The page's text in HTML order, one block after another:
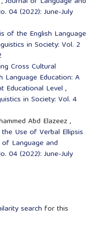
04 (2022): June-July
of the English Language
in Society: Vol. 2
Cross Cultural
Language Education: A
Educational Level ,
in Society: Vol. 4
Abd Elazeez ,
Use of Verbal Ellipsis
Language and
04 (2022): June-July
search for this